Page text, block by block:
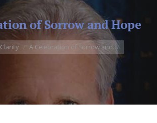
of Sorrow and Hope
Clarity A Celebration of Sorrow and…